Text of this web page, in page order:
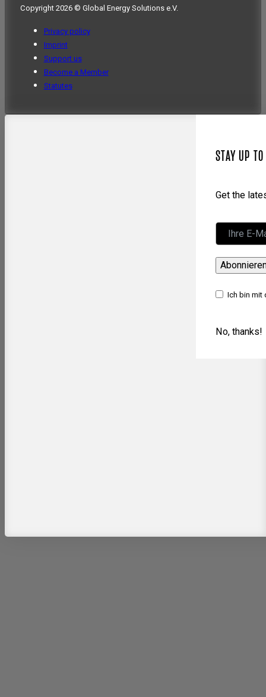
Copyright 2026 © Global Energy Solutions e.V.
Privacy policy
Imprint
Support us
Become a Member
Statutes
STAY UP
Get the
Ich bin mit
No, thanks!